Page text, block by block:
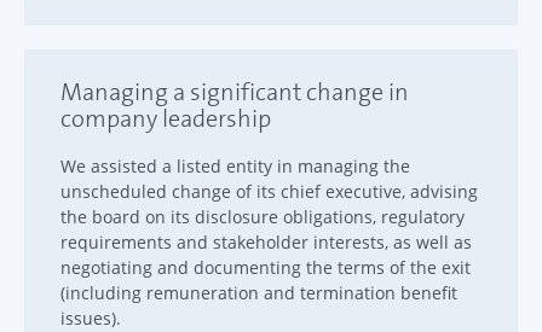
Managing a significant change in
company leadership
We assisted a listed entity in managing the
unscheduled change of its chief executive, advising
the board on its disclosure obligations, regulatory
requirements and stakeholder interests, as well as
negotiating and documenting the terms of the exit
(including remuneration and termination benefit
issues).